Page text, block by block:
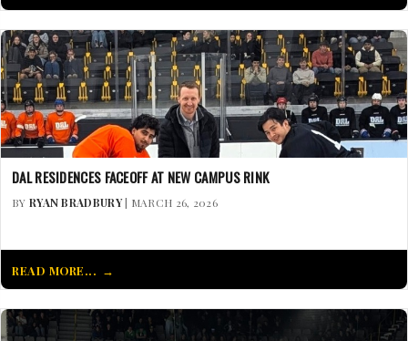
DAL RESIDENCES FACEOFF AT NEW CAMPUS RINK
BY RYAN BRADBURY| MARCH 26, 2026
READ MORE...